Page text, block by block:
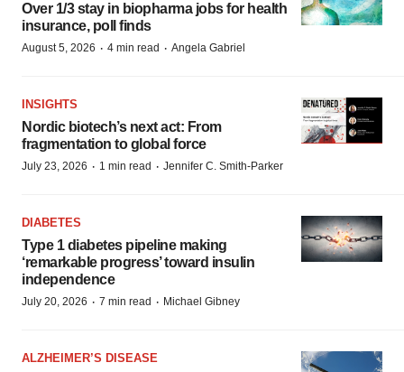
Over 1/3 stay in biopharma jobs for health
insurance, poll finds
August 5, 2026 · 4 min read · Angela Gabriel
INSIGHTS
Nordic biotech’s next act: From
fragmentation to global force
July 23, 2026 · 1 min read · Jennifer C. Smith-Parker
DIABETES
Type 1 diabetes pipeline making
‘remarkable progress’ toward insulin
independence
July 20, 2026 · 7 min read · Michael Gibney
ALZHEIMER’S DISEASE